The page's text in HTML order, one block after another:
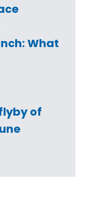
What
of